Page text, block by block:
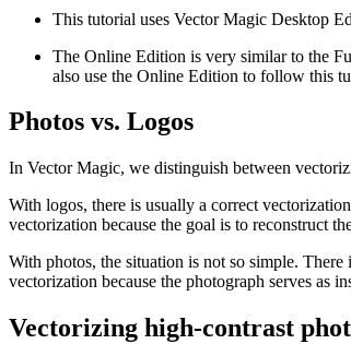
This tutorial uses Vector Magic Desktop
The Online Edition is very similar to the
also use the Online Edition to follow this
Photos vs. Logos
In Vector Magic, we distinguish between
With logos, there is usually a correct
vectorization because the goal is to reconstruct
With photos, the situation is not so simple.
vectorization because the photograph serves as
Vectorizing high-contrast